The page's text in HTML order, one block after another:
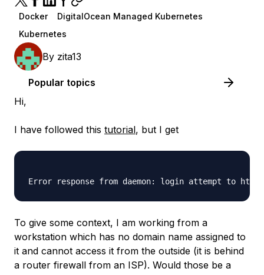
Docker
DigitalOcean Managed Kubernetes
Kubernetes
By zita13
Popular topics
Hi,
I have followed this tutorial, but I get
To give some context, I am working from a
workstation which has no domain name assigned to
it and cannot access it from the outside (it is behind
a router firewall from an ISP). Would those be a